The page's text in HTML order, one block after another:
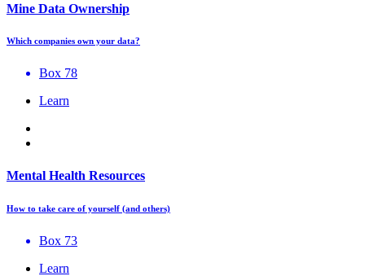
Mine Data Ownership
Which companies own your data?
Box 78
Learn
Mental Health Resources
How to take care of yourself (and others)
Box 73
Learn